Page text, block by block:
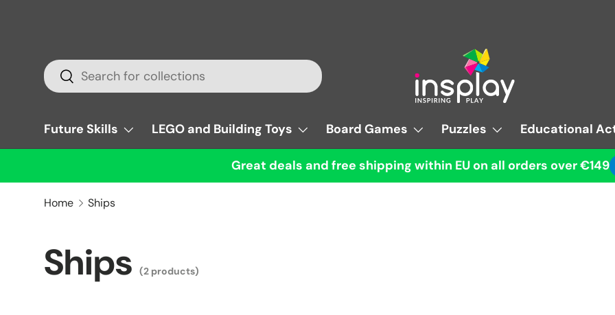
Search
Search
Future Skills LEGO and Building Toys Board Games Puzzles Educational
Great deals and free shipping within EU on all orders over €149
Home Ships
Ships (2 products)